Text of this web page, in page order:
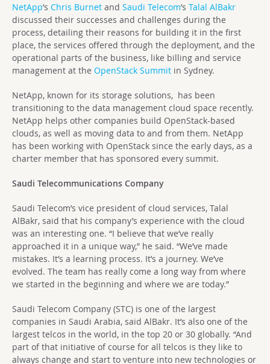
NetApp’s Chris Burnet and Saudi Telecom’s Talal AlBakr
discussed their successes and challenges during the
process, detailing their reasons for building it in the first
place, the services offered through the deployment, and the
operational parts of the business, like billing and service
management at the OpenStack Summit in Sydney.
NetApp, known for its storage solutions, has been
transitioning to the data management cloud space recently.
NetApp helps other companies build OpenStack-based
clouds, as well as moving data to and from them. NetApp
has been working with OpenStack since the early days, as a
charter member that has sponsored every summit.
Saudi Telecommunications Company
Saudi Telecom’s vice president of cloud services, Talal
AlBakr, said that his company’s experience with the cloud
was an interesting one. “I believe that we’ve really
approached it in a unique way,” he said. “We’ve made
mistakes. It’s a learning process. It’s a journey. We’ve
evolved. The team has really come a long way from where
we started in the beginning and where we are today.”
Saudi Telecom Company (STC) is one of the largest
companies in Saudi Arabia, said AlBakr. It’s also one of the
largest telcos in the world, in the top 20 or 30 globally. “And
part of that initiative of course for all telcos is they like to
always change and start to venture into new technologies or